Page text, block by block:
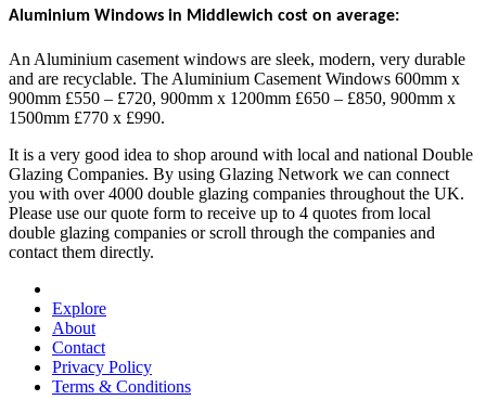
Aluminium Windows in Middlewich cost on average:
An Aluminium casement windows are sleek, modern, very durable
and are recyclable. The Aluminium Casement Windows 600mm x
900mm £550 – £720, 900mm x 1200mm £650 – £850, 900mm x
1500mm £770 x £990.
It is a very good idea to shop around with local and national Double
Glazing Companies. By using Glazing Network we can connect
you with over 4000 double glazing companies throughout the UK.
Please use our quote form to receive up to 4 quotes from local
double glazing companies or scroll through the companies and
contact them directly.
Explore
About
Contact
Privacy Policy
Terms & Conditions